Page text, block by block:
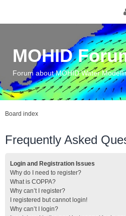
MOHID
Forum about MOHID Water
Board index
Frequently Asked
Login and Registration Issues
Why do I need to register?
What is COPPA?
Why can’t I register?
I registered but cannot login!
Why can’t I login?